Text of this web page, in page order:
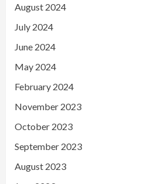
August 2024
July 2024
June 2024
May 2024
February 2024
November 2023
October 2023
September 2023
August 2023